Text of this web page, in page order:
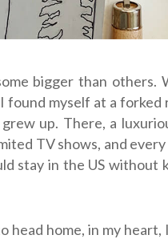
bigger than others.
myself at a forked
up. There, a
TV shows, and
stay in the US without
home, in my heart,